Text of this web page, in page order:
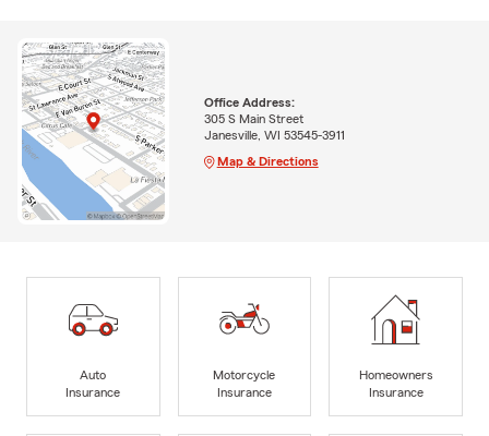
Office Address:
305 S Main Street
Janesville, WI 53545-3911
Map & Directions
Auto
Insurance
Motorcycle
Insurance
Homeowners
Insurance